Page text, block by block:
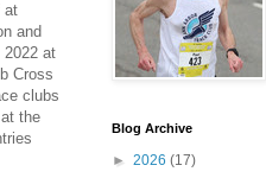
at
and
2022 at
Cross
clubs
the
Blog Archive
► 2026 (17)